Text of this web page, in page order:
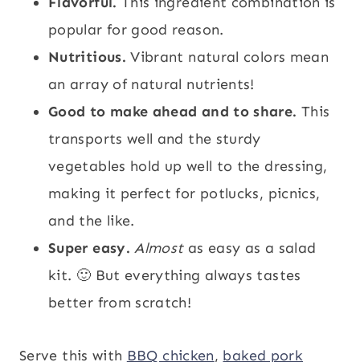
popular for good reason.
Nutritious. Vibrant natural colors mean
an array of natural nutrients!
Good to make ahead and to share. This
transports well and the sturdy
vegetables hold up well to the dressing,
making it perfect for potlucks, picnics,
and the like.
Super easy.Almostas easy as a salad
kit. 🙂 But everything always tastes
better from scratch!
Serve this with BBQ chicken, baked pork